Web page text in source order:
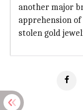
another major
apprehension
stolen gold